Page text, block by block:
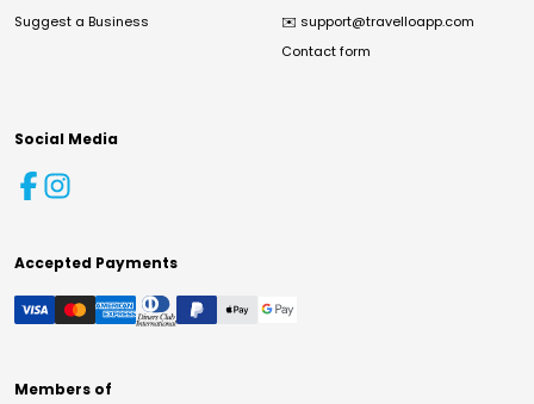
Suggest a Business ✉️ support@travelloapp.com
Contact form
Social Media
Accepted Payments
Members of